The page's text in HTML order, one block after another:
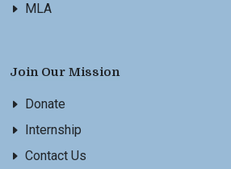
MLA
Join Our Mission
Donate
Internship
Contact Us